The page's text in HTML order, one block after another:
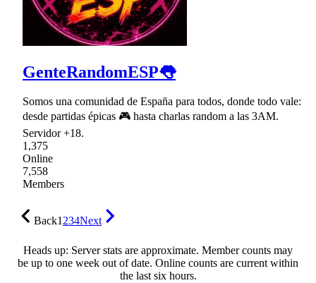
GenteRandomESP👅
Somos una comunidad de España para todos, donde todo vale:
desde partidas épicas 🎮 hasta charlas random a las 3AM.
Servidor +18.
1,375
Online
7,558
Members
Back1234Next
Heads up: Server stats are approximate. Member counts may
be up to one week out of date. Online counts are current within
the last six hours.